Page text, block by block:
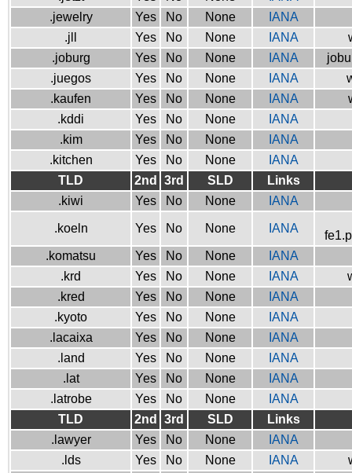
.jewelry
Yes No None
IANA
.jll
Yes No None IANA
.joburg
Yes No None IANA
.juegos
Yes No None IANA
.kaufen
Yes No None IANA
.kddi
Yes No None
IANA
.kim
Yes No None
IANA
.kitchen
Yes No None
IANA
TLD
2nd 3rd SLD
Links
.kiwi
Yes No None IANA
.koeln Yes No None IANA
.komatsu
Yes No None IANA
.krd
Yes No None IANA
.kred
Yes No None
IANA
.kyoto
Yes No None
IANA
.lacaixa
Yes No None
IANA
.land
Yes No None
IANA
.lat
Yes No None
IANA
.latrobe
Yes No None
IANA
TLD
2nd 3rd SLD
Links
.lawyer
Yes No None
IANA
.lds
Yes No None IANA